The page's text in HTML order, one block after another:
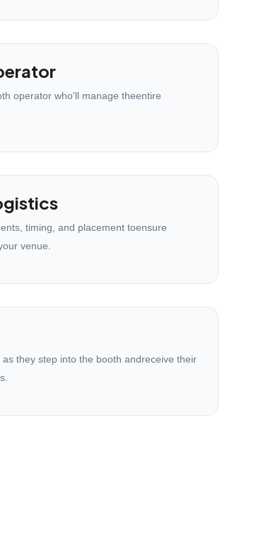
operator who'll manage theentire
timing, and placement toensure
venue.
they step into the booth andreceive their